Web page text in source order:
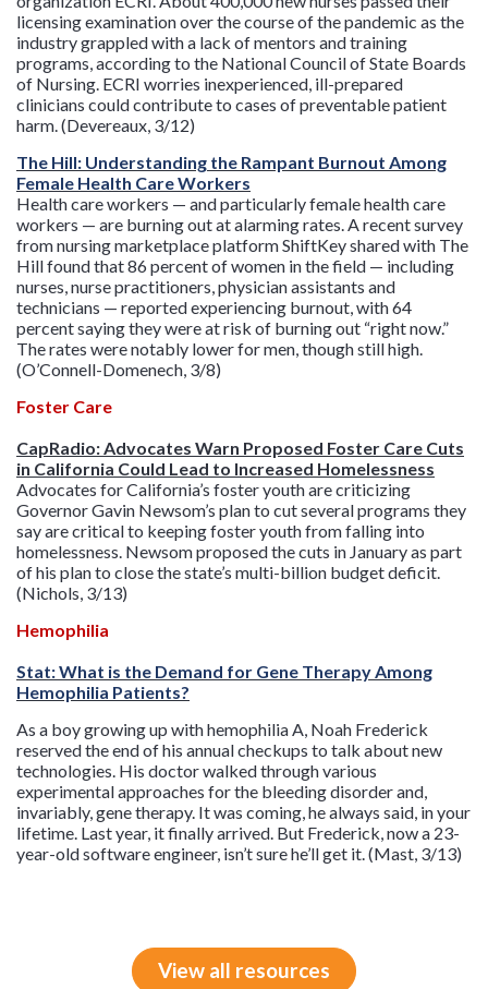
licensing examination over the course of the pandemic as the
industry grappled with a lack of mentors and training
programs, according to the National Council of State Boards
of Nursing. ECRI worries inexperienced, ill-prepared
clinicians could contribute to cases of preventable patient
harm. (Devereaux, 3/12)
The Hill: Understanding the Rampant Burnout Among
Female Health Care Workers
Health care workers — and particularly female health care
workers — are burning out at alarming rates. A recent survey
from nursing marketplace platform ShiftKey shared with The
Hill found that 86 percent of women in the field — including
nurses, nurse practitioners, physician assistants and
technicians — reported experiencing burnout, with 64
percent saying they were at risk of burning out “right now.”
The rates were notably lower for men, though still high.
(O’Connell-Domenech, 3/8)
Foster Care
CapRadio: Advocates Warn Proposed Foster Care Cuts
in California Could Lead to Increased Homelessness
Advocates for California’s foster youth are criticizing
Governor Gavin Newsom’s plan to cut several programs they
say are critical to keeping foster youth from falling into
homelessness. Newsom proposed the cuts in January as part
of his plan to close the state’s multi-billion budget deficit.
(Nichols, 3/13)
Hemophilia
Stat: What is the Demand for Gene Therapy Among
Hemophilia Patients?
As a boy growing up with hemophilia A, Noah Frederick
reserved the end of his annual checkups to talk about new
technologies. His doctor walked through various
experimental approaches for the bleeding disorder and,
invariably, gene therapy. It was coming, he always said, in your
lifetime. Last year, it finally arrived. But Frederick, now a 23-
year-old software engineer, isn’t sure he’ll get it. (Mast, 3/13)
View all resources